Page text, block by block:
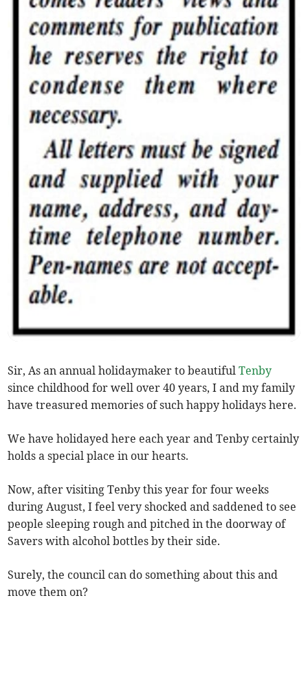
Sir, As an annual holidaymaker to beautifulTenby
since childhood for well over 40 years, I and my family
have treasured memories of such happy holidays here.
We have holidayed here each year and Tenby certainly
holds a special place in our hearts.
Now, after visiting Tenby this year for four weeks
during August, I feel very shocked and saddened to see
people sleeping rough and pitched in the doorway of
Savers with alcohol bottles by their side.
Surely, the council can do something about this and
move them on?